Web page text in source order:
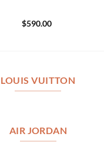
$590.00
LOUIS VUITTON
AIR JORDAN